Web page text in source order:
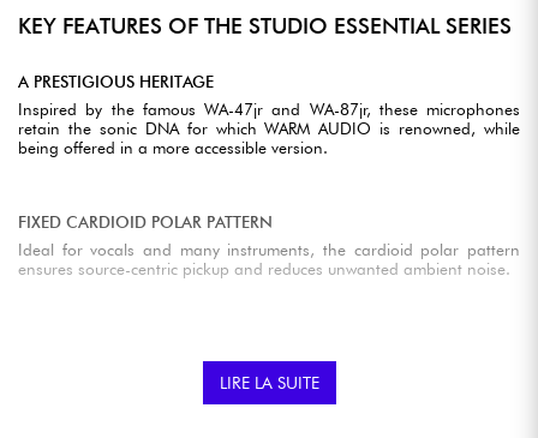
KEY FEATURES OF THE STUDIO ESSENTIAL SERIES
A PRESTIGIOUS HERITAGE
Inspired by the famous WA-47jr and WA-87jr, these microphones
retain the sonic DNA for which WARM AUDIO is renowned, while
being offered in a more accessible version.
FIXED CARDIOID POLAR PATTERN
Ideal for vocals and many instruments, the cardioid polar pattern
ensures source-centric pickup and reduces unwanted ambient noise.
background noise, Studio Essential microphones guarantee clean,
LIRE LA SUITE